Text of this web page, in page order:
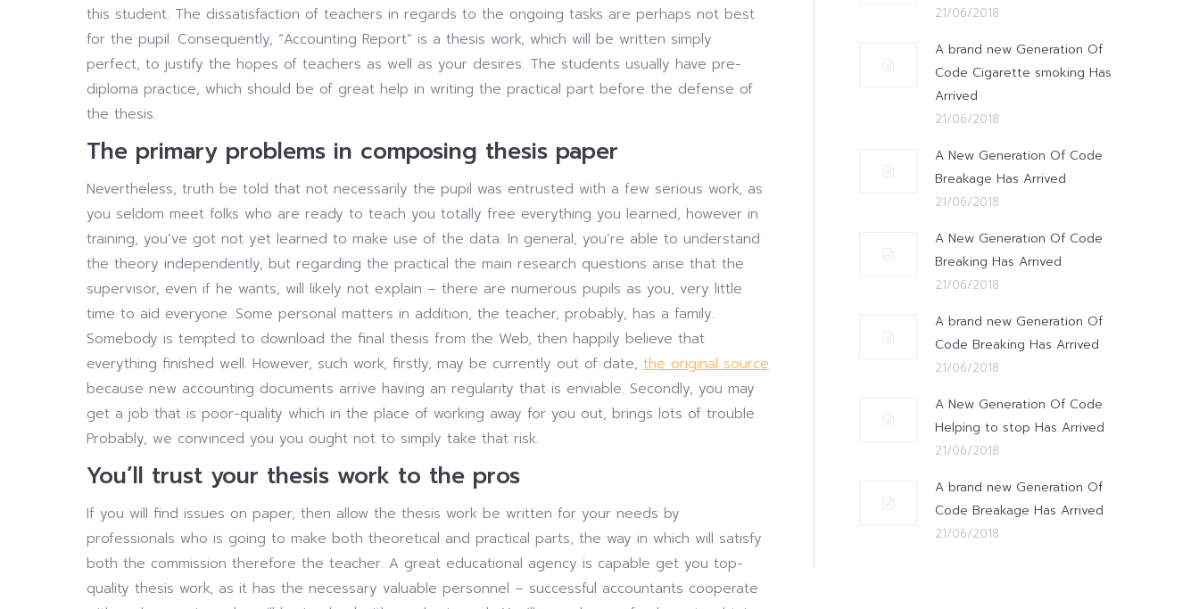
this student. The dissatisfaction of teachers in regards to the ongoing tasks are perhaps not best
for the pupil. Consequently, “Accounting Report” is a thesis work, which will be written simply
perfect, to justify the hopes of teachers as well as your desires. The students usually have pre-
diploma practice, which should be of great help in writing the practical part before the defense of
the thesis.
The primary problems in composing thesis paper
Nevertheless, truth be told that not necessarily the pupil was entrusted with a few serious work, as
you seldom meet folks who are ready to teach you totally free everything you learned, however in
training, you’ve got not yet learned to make use of the data. In general, you’re able to understand
the theory independently, but regarding the practical the main research questions arise that the
supervisor, even if he wants, will likely not explain – there are numerous pupils as you, very little
time to aid everyone. Some personal matters in addition, the teacher, probably, has a family.
Somebody is tempted to download the final thesis from the Web, then happily believe that
everything finished well. However, such work, firstly, may be currently out of date, the original source
because new accounting documents arrive having an regularity that is enviable. Secondly, you may
get a job that is poor-quality which in the place of working away for you out, brings lots of trouble.
Probably, we convinced you you ought not to simply take that risk.
You’ll trust your thesis work to the pros
If you will find issues on paper, then allow the thesis work be written for your needs by
professionals who is going to make both theoretical and practical parts, the way in which will satisfy
both the commission therefore the teacher. A great educational agency is capable get you top-
quality thesis work, as it has the necessary valuable personnel – successful accountants cooperate
21/06/2018
A brand new Generation Of
Code Cigarette smoking Has
Arrived
21/06/2018
A New Generation Of Code
Breakage Has Arrived
21/06/2018
A New Generation Of Code
Breaking Has Arrived
21/06/2018
A brand new Generation Of
Code Breaking Has Arrived
21/06/2018
A New Generation Of Code
Helping to stop Has Arrived
21/06/2018
A brand new Generation Of
Code Breakage Has Arrived
21/06/2018